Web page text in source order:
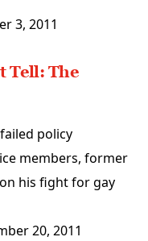
3, 2011
Tell: The
policy
members, former
his fight for gay
20, 2011